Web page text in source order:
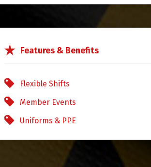
Features & Benefits
Flexible Shifts
Member Events
Uniforms & PPE